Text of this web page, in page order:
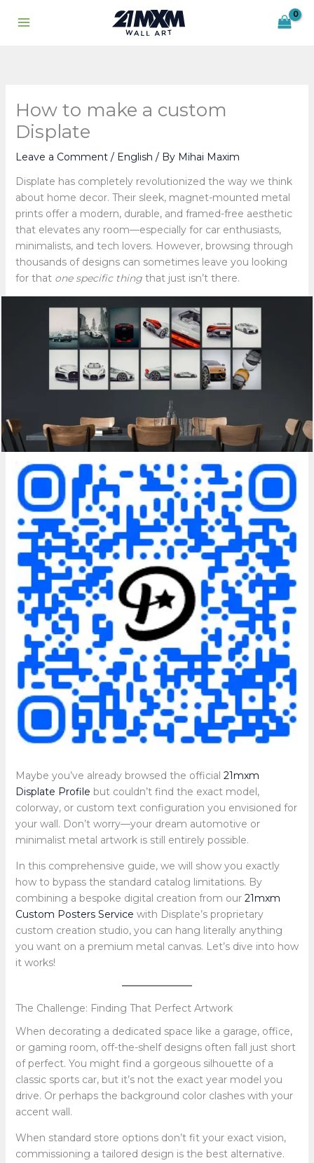
How to make a custom
Displate
Leave a Comment / English / By Mihai Maxim
Displate has completely revolutionized the way we think
about home decor. Their sleek, magnet-mounted metal
prints offer a modern, durable, and framed-free aesthetic
that elevates any room—especially for car enthusiasts,
minimalists, and tech lovers. However, browsing through
thousands of designs can sometimes leave you looking
for that one specific thingthat just isn’t there.
Maybe you’ve already browsed the official 21mxm
Displate Profile but couldn’t find the exact model,
colorway, or custom text configuration you envisioned for
your wall. Don’t worry—your dream automotive or
minimalist metal artwork is still entirely possible.
In this comprehensive guide, we will show you exactly
how to bypass the standard catalog limitations. By
combining a bespoke digital creation from our 21mxm
Custom Posters Service with Displate’s proprietary
custom creation studio, you can hang literally anything
you want on a premium metal canvas. Let’s dive into how
it works!
The Challenge: Finding That Perfect Artwork
When decorating a dedicated space like a garage, office,
or gaming room, off-the-shelf designs often fall just short
of perfect. You might find a gorgeous silhouette of a
classic sports car, but it’s not the exact year model you
drive. Or perhaps the background color clashes with your
accent wall.
When standard store options don’t fit your exact vision,
commissioning a tailored design is the best alternative.